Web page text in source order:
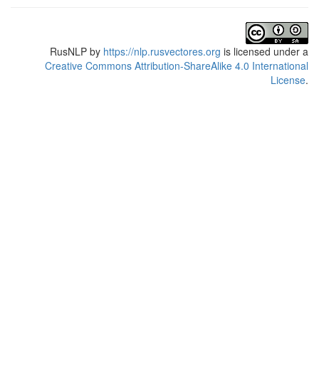
RusNLP by https://nlp.rusvectores.org is licensed under a
Creative Commons Attribution-ShareAlike 4.0 International
License.